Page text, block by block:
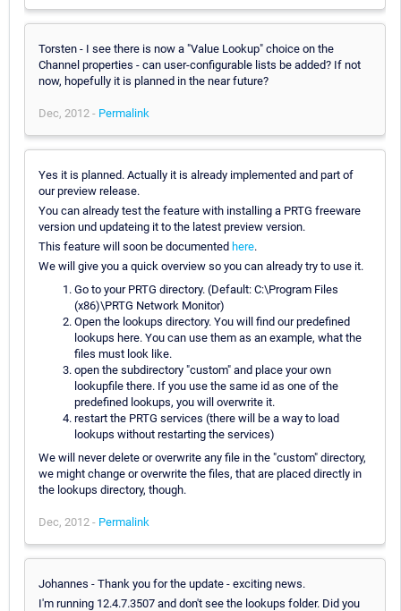
Torsten - I see there is now a "Value Lookup" choice on the
Channel properties - can user-configurable lists be added? If not
now, hopefully it is planned in the near future?
Dec, 2012 - Permalink
Yes it is planned. Actually it is already implemented and part of
our preview release.
You can already test the feature with installing a PRTG freeware
version und updateing it to the latest preview version.
This feature will soon be documented here.
We will give you a quick overview so you can already try to use it.
Go to your PRTG directory. (Default: C:\Program Files
(x86)\PRTG Network Monitor)
Open the lookups directory. You will find our predefined
lookups here. You can use them as an example, what the
files must look like.
open the subdirectory "custom" and place your own
lookupfile there. If you use the same id as one of the
predefined lookups, you will overwrite it.
restart the PRTG services (there will be a way to load
lookups without restarting the services)
We will never delete or overwrite any file in the "custom" directory,
we might change or overwrite the files, that are placed directly in
the lookups directory, though.
Dec, 2012 - Permalink
Johannes - Thank you for the update - exciting news.
I'm running 12.4.7.3507 and don't see the lookups folder. Did you